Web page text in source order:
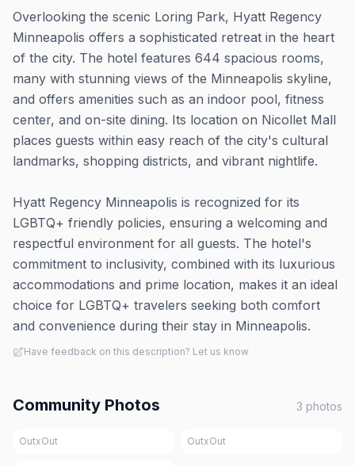
Overlooking the scenic Loring Park, Hyatt Regency
Minneapolis offers a sophisticated retreat in the heart
of the city. The hotel features 644 spacious rooms,
many with stunning views of the Minneapolis skyline,
and offers amenities such as an indoor pool, fitness
center, and on-site dining. Its location on Nicollet Mall
places guests within easy reach of the city's cultural
landmarks, shopping districts, and vibrant nightlife.
Hyatt Regency Minneapolis is recognized for its
LGBTQ+ friendly policies, ensuring a welcoming and
respectful environment for all guests. The hotel's
commitment to inclusivity, combined with its luxurious
accommodations and prime location, makes it an ideal
choice for LGBTQ+ travelers seeking both comfort
and convenience during their stay in Minneapolis.
Have feedback on this description? Let us know
Community Photos 3 photos
OutxOut OutxOut